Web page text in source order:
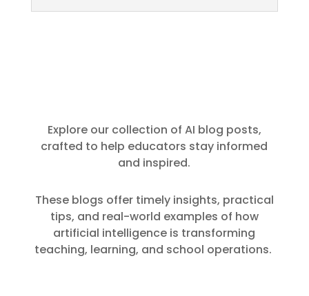
Explore our collection of AI blog posts,
crafted to help educators stay informed
and inspired.
These blogs offer timelyinsights, practical
tips, and real-world examples of how
artificial intelligence is transforming
teaching, learning, and school operations.